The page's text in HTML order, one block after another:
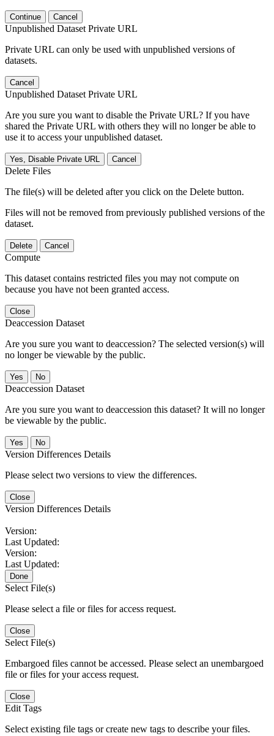
Continue Cancel
Unpublished Dataset Private URL
Private URL can only be used with unpublished versions of
datasets.
Cancel
Unpublished Dataset Private URL
Are you sure you want to disable the Private URL? If you have
shared the Private URL with others they will no longer be able to
use it to access your unpublished dataset.
Yes, Disable Private URL Cancel
Delete Files
The file(s) will be deleted after you click on the Delete button.
Files will not be removed from previously published versions of the
dataset.
Delete Cancel
Compute
This dataset contains restricted files you may not compute on
because you have not been granted access.
Close
Deaccession Dataset
Are you sure you want to deaccession? The selected version(s) will
no longer be viewable by the public.
No
Deaccession Dataset
Are you sure you want to deaccession this dataset? It will no longer
be viewable by the public.
No
Version Differences Details
Please select two versions to view the differences.
Close
Version Differences Details
Version:
Last Updated:
Version:
Last Updated:
Done
Select File(s)
Please select a file or files for access request.
Close
Select File(s)
Embargoed files cannot be accessed. Please select an unembargoed
file or files for your access request.
Close
Edit Tags
Select existing file tags or create new tags to describe your files.